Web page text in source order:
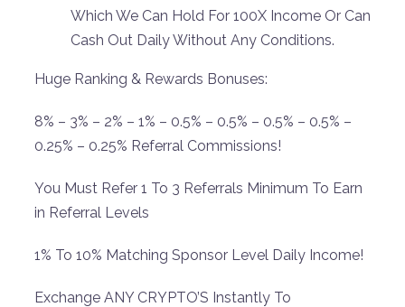
Which We Can Hold For 100X Income Or Can
Cash Out Daily Without Any Conditions.
Huge Ranking & Rewards Bonuses:
8% – 3% – 2% – 1% – 0.5% – 0.5% – 0.5% – 0.5% –
0.25% – 0.25% Referral Commissions!
You Must Refer 1 To 3 Referrals Minimum To Earn
in Referral Levels
1% To 10% Matching Sponsor Level Daily Income!
Exchange ANY CRYPTO’S Instantly To